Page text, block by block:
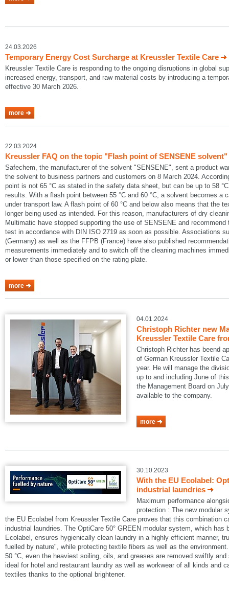
24.03.2026
Temporary Energy Cost Surcharge at Kreussler Textile Care
Kreussler Textile Care is responding to the ongoing disruptions in global
increased energy, transport, and raw material costs by introducing a
effective 30 March 2026.
more
22.03.2024
Kreussler FAQ on the topic "Flash point of SENSENE solvent"
Safechem, the manufacturer of the solvent "SENSENE", sent a product
the solvent to business partners and customers on 8 March 2024.
point is not 65 °C as stated in the safety data sheet, but can be up to 58
results. With a flash point between 55 °C and 60 °C, a solvent becomes a
under transport law. A flash point of 60 °C and below also means that the
longer being used as intended. For this reason, manufacturers of dry
Multimatic have stopped supporting the use of SENSENE and
test in accordance with DIN ISO 2719 as soon as possible. Associations
(Germany) as well as the FFPB (France) have also published
measurements immediately and to switch off the cleaning machines
or lower than those specified on the rating plate.
more
04.01.2024
Christoph Richter new
Kreussler Textile Care
Christoph Richter has beend
of German Kreussler Textile
year. He will manage the
up to and including June of
the Management Board on
available to the company.
more
30.10.2023
With the EU Ecolabel:
industrial laundries
Maximum performance
protection : The new modular
the EU Ecolabel from Kreussler Textile Care proves that this combination
industrial laundries. The OptiCare 50° GREEN modular system, which has
Ecolabel, ensures hygienically clean laundry in a highly efficient manner,
fuelled by nature", while protecting textile fibers as well as the
50 °C, even the heaviest soiling, oils, and greases are removed swiftly
ideal for hotel and restaurant laundry as well as workwear of all kinds and
textiles thanks to the optional brightener.